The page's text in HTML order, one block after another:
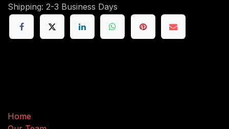
Shipping: 2-3 Business Days
Home